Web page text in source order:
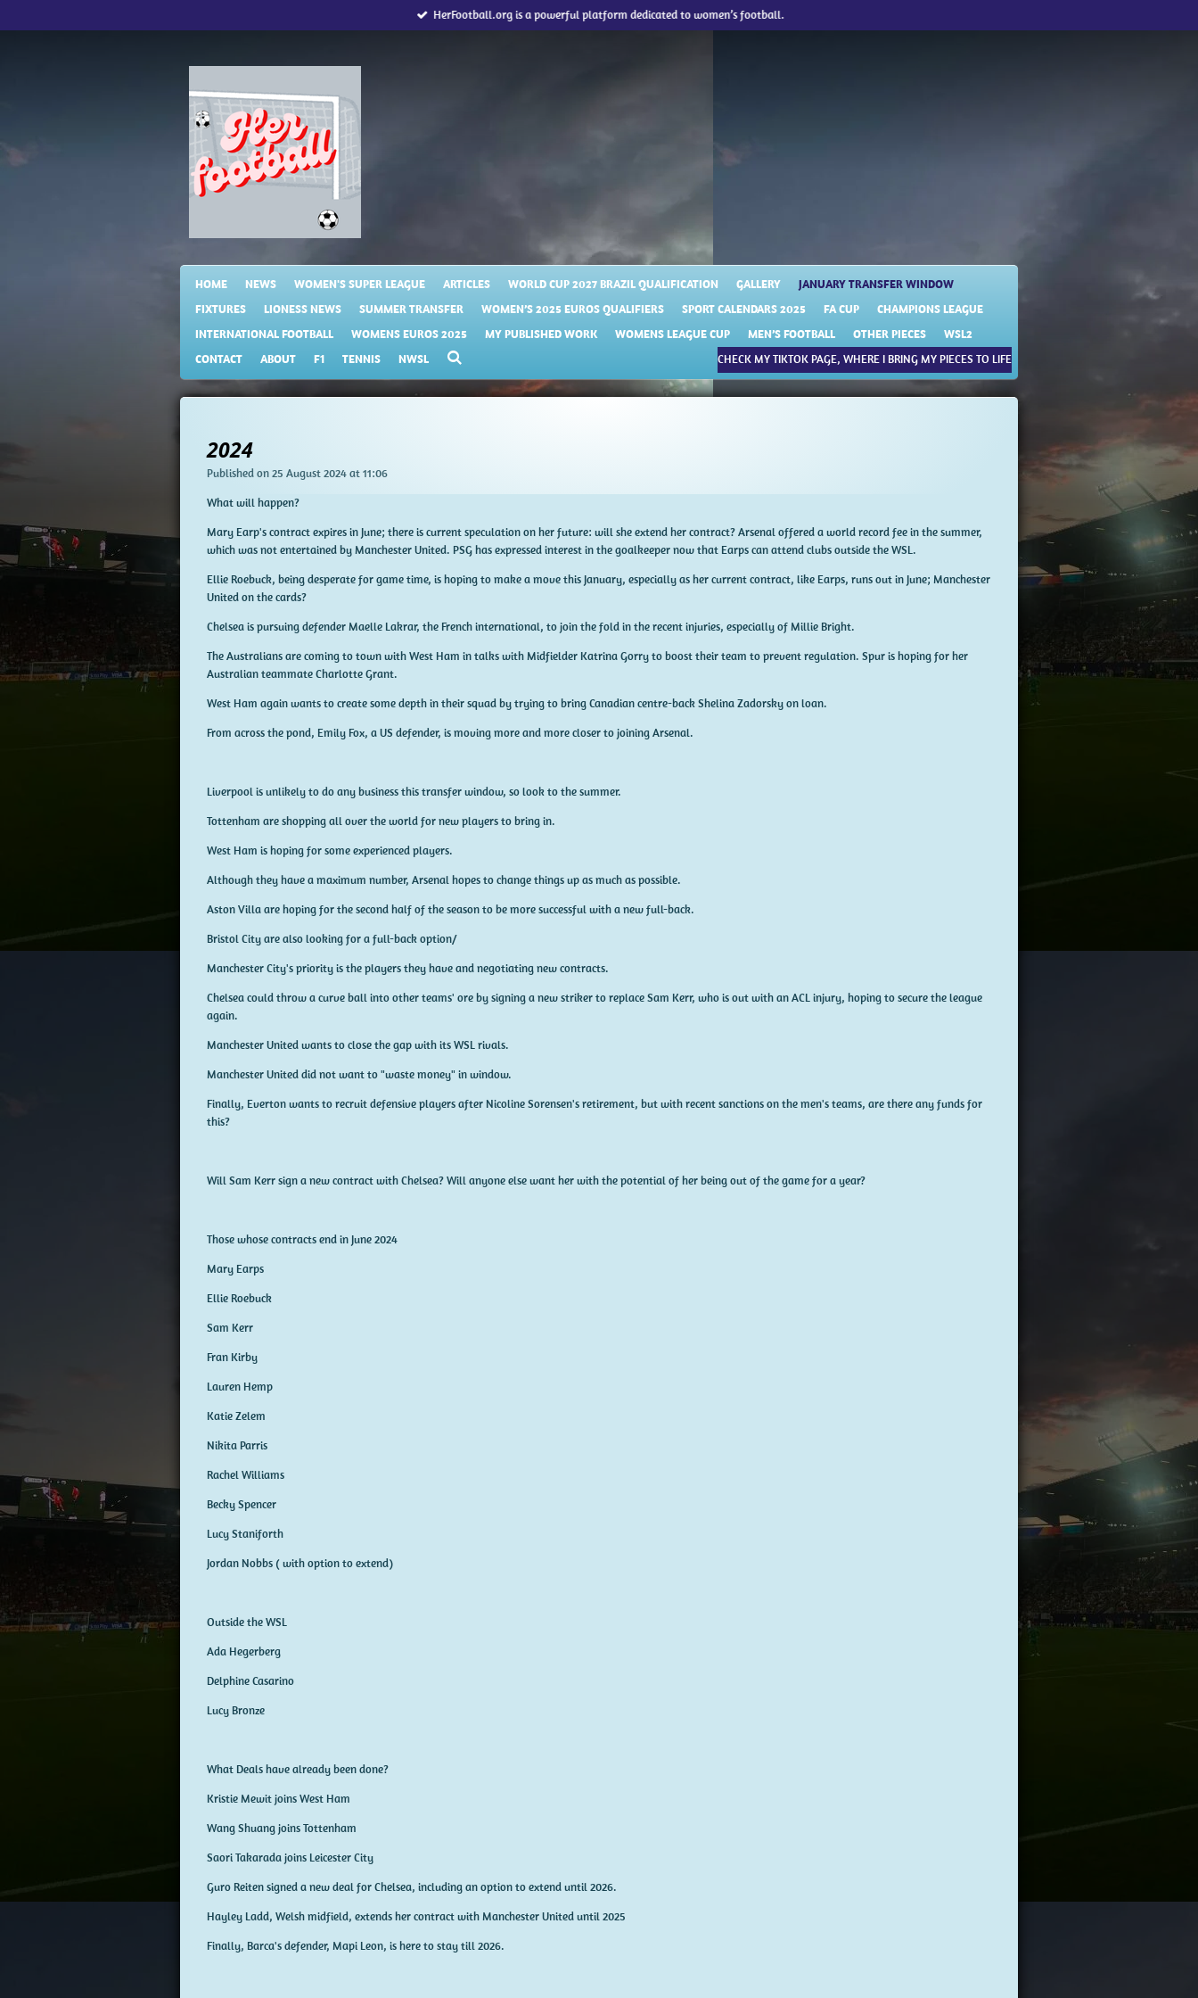
to
HerFootball.org is a powerful platform dedicated to women’s football.
HOME NEWS WOMEN'S SUPER LEAGUE ARTICLES WORLD CUP 2027 BRAZIL QUALIFICATION GALLERY
JANUARY TRANSFER WINDOW
FIXTURES
LIONESS NEWS SUMMER TRANSFER WOMEN’S 2025 EUROS QUALIFIERS SPORT CALENDARS 2025 FA CUP
CHAMPIONS LEAGUE
INTERNATIONAL FOOTBALL
WOMENS EUROS 2025 MY PUBLISHED WORK WOMENS LEAGUE CUP MEN’S FOOTBALL OTHER PIECES
WSL2
CONTACT
ABOUT F1 TENNIS NWSL CHECK MY TIKTOK PAGE, WHERE I BRING MY PIECES TO LIFE
2024
Published on 25 August 2024 at 11:06
What will happen?
Mary Earp's contract expires in June; there is current speculation on her future: will she extend her contract? Arsenal offered a world record fee in the summer,
which was not entertained by Manchester United. PSG has expressed interest in the goalkeeper now that Earps can attend clubs outside the WSL.
Ellie Roebuck, being desperate for game time, is hoping to make a move this January, especially as her current contract, like Earps, runs out in June; Manchester
United on the cards?
Chelsea is pursuing defender Maelle Lakrar, the French international, to join the fold in the recent injuries, especially of Millie Bright.
The Australians are coming to town with West Ham in talks with Midfielder Katrina Gorry to boost their team to prevent regulation. Spur is hoping for her
Australian teammate Charlotte Grant.
West Ham again wants to create some depth in their squad by trying to bring Canadian centre-back Shelina Zadorsky on loan.
From across the pond, Emily Fox, a US defender, is moving more and more closer to joining Arsenal.
Liverpool is unlikely to do any business this transfer window, so look to the summer.
Tottenham are shopping all over the world for new players to bring in.
West Ham is hoping for some experienced players.
Although they have a maximum number, Arsenal hopes to change things up as much as possible.
Aston Villa are hoping for the second half of the season to be more successful with a new full-back.
Bristol City are also looking for a full-back option/
Manchester City's priority is the players they have and negotiating new contracts.
Chelsea could throw a curve ball into other teams' ore by signing a new striker to replace Sam Kerr, who is out with an ACL injury, hoping to secure the league
again.
Manchester United wants to close the gap with its WSL rivals.
Manchester United did not want to "waste money" in window.
Finally, Everton wants to recruit defensive players after Nicoline Sorensen's retirement, but with recent sanctions on the men's teams, are there any funds for
this?
Will Sam Kerr sign a new contract with Chelsea? Will anyone else want her with the potential of her being out of the game for a year?
Those whose contracts end in June 2024
Mary Earps
Ellie Roebuck
Sam Kerr
Fran Kirby
Lauren Hemp
Katie Zelem
Nikita Parris
Rachel Williams
Becky Spencer
Lucy Staniforth
Jordan Nobbs ( with option to extend)
Outside the WSL
Ada Hegerberg
Delphine Casarino
Lucy Bronze
What Deals have already been done?
Kristie Mewit joins West Ham
Wang Shuang joins Tottenham
Saori Takarada joins Leicester City
Guro Reiten signed a new deal for Chelsea, including an option to extend until 2026.
Hayley Ladd, Welsh midfield, extends her contract with Manchester United until 2025
Finally, Barca's defender, Mapi Leon, is here to stay till 2026.